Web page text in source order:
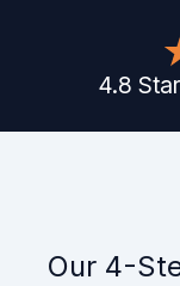
4.8
Our 4-